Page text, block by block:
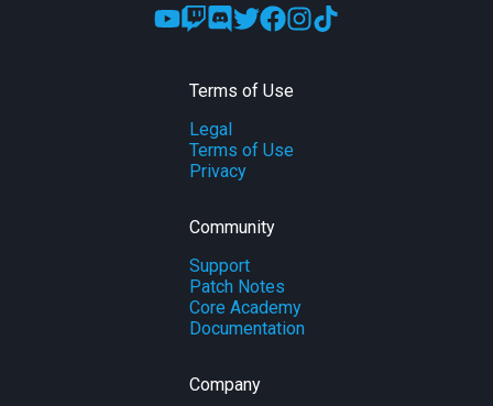
Terms of Use
Legal
Terms of Use
Privacy
Community
Support
Patch Notes
Core Academy
Documentation
Company